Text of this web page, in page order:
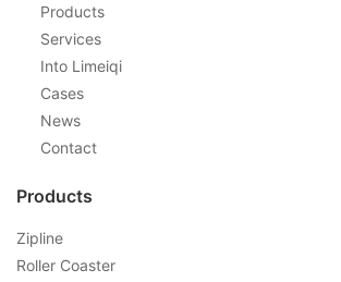
Products
Services
Into Limeiqi
Cases
News
Contact
Products
Zipline
Roller Coaster